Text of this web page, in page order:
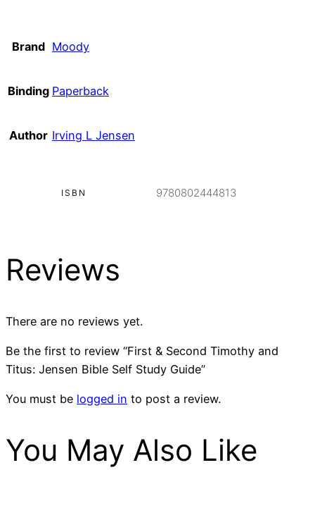
Brand Moody
Binding Paperback
Author Irving L Jensen
ISBN 9780802444813
Reviews
There are no reviews yet.
Be the first to review “First & Second Timothy and
Titus: Jensen Bible Self Study Guide”
You must be logged in to post a review.
You May Also Like